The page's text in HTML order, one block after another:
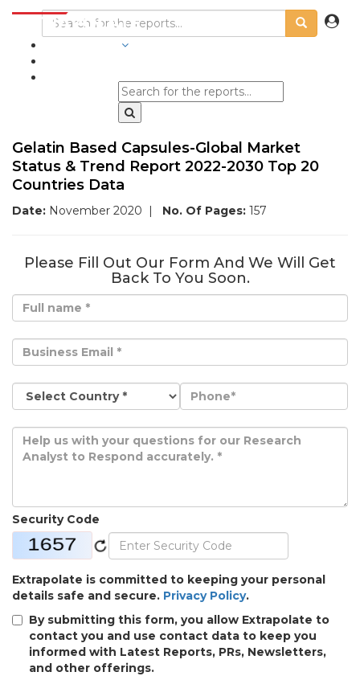
Gelatin Based Capsules-Global Market
Status & Trend Report 2022-2030 Top 20
Countries Data
Date: November 2020 | No. Of Pages: 157
Please Fill Out Our Form And We Will Get
Back To You Soon.
Security Code
Extrapolate is committed to keeping your personal
details safe and secure. Privacy Policy.
By submitting this form, you allow Extrapolate to
contact you and use contact data to keep you
informed with Latest Reports, PRs, Newsletters,
and other offerings.